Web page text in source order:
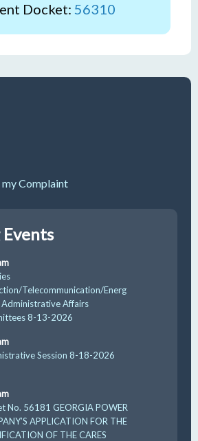
Docket: 56310
Complaint
Telecommunication/Energ
Affairs
8-13-2026
Session 8-18-2026
No. 56181 GEORGIA POWER
APPLICATION FOR THE
OF THE CARES